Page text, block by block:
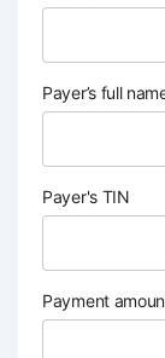
Payer’s full
Payer's TIN
Payment